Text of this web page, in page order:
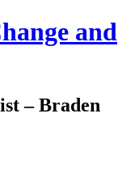
and
– Braden